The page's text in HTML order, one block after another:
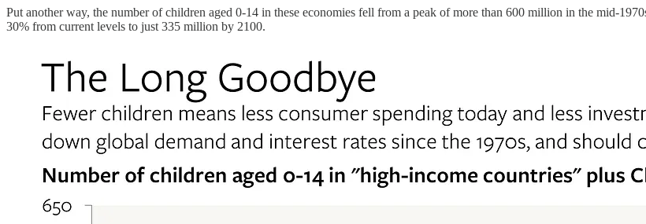
Put another way, the number of children aged 0-14 in these economies fell from a peak of more than 600 million in the mid-
30% from current levels to just 335 million by 2100.